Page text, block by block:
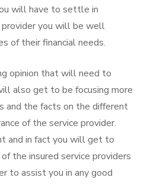
will have to settle in
you will be well
of their financial needs.
opinion that will need to
also get to be focusing more
and the facts on the different
of the service provider.
and in fact you will get to
the insured service providers
to assist you in any good